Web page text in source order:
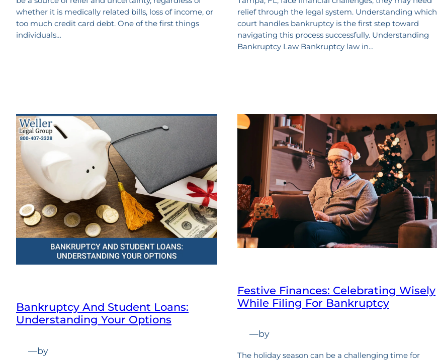
whether it is medically related bills, loss of income, or
too much credit card debt. One of the first things
individuals…
relief through the legal system. Understanding which
court handles bankruptcy is the first step toward
navigating this process successfully. Understanding
Bankruptcy Law Bankruptcy law in…
Bankruptcy And Student Loans:
Understanding Your Options
—by
Festive Finances: Celebrating Wisely
While Filing For Bankruptcy
—by
The holiday season can be a challenging time for